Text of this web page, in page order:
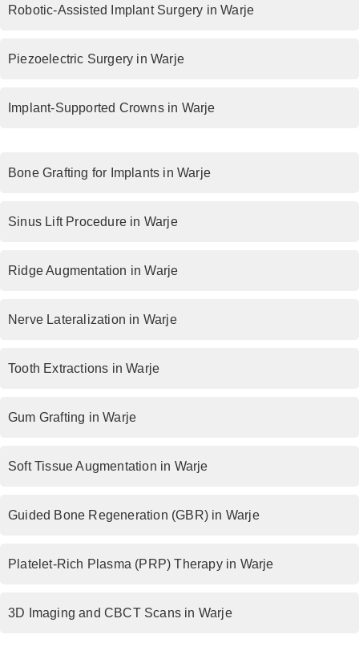
Robotic-Assisted Implant Surgery in Warje
Piezoelectric Surgery in Warje
Implant-Supported Crowns in Warje
Bone Grafting for Implants in Warje
Sinus Lift Procedure in Warje
Ridge Augmentation in Warje
Nerve Lateralization in Warje
Tooth Extractions in Warje
Gum Grafting in Warje
Soft Tissue Augmentation in Warje
Guided Bone Regeneration (GBR) in Warje
Platelet-Rich Plasma (PRP) Therapy in Warje
3D Imaging and CBCT Scans in Warje